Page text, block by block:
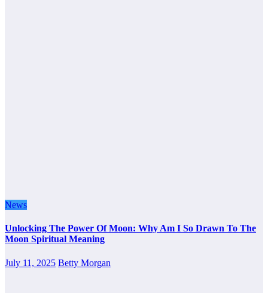
News
Unlocking The Power Of Moon: Why Am I So Drawn To The
Moon Spiritual Meaning
July 11, 2025 Betty Morgan